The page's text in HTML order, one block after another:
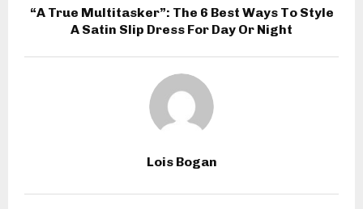
“A True Multitasker”: The 6 Best Ways To Style
A Satin Slip Dress For Day Or Night
Lois Bogan